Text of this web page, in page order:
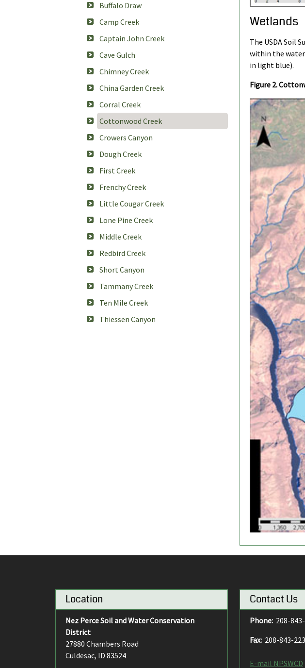
Buffalo Draw
Camp Creek
Captain John Creek
Cave Gulch
Chimney Creek
China Garden Creek
Corral Creek
Cottonwood Creek
Crowers Canyon
Dough Creek
First Creek
Frenchy Creek
Little Cougar Creek
Lone Pine Creek
Middle Creek
Redbird Creek
Short Canyon
Tammany Creek
Ten Mile Creek
Thiessen Canyon
Wetlands
The USDA Soil
within the
in light blue).
Figure 2.
Location
Nez Perce Soil and Water Conservation
District
27880 Chambers Road
Culdesac, ID 83524
Contact Us
Phone: 208-
Fax: 208-843-
E-mail NPSWCD